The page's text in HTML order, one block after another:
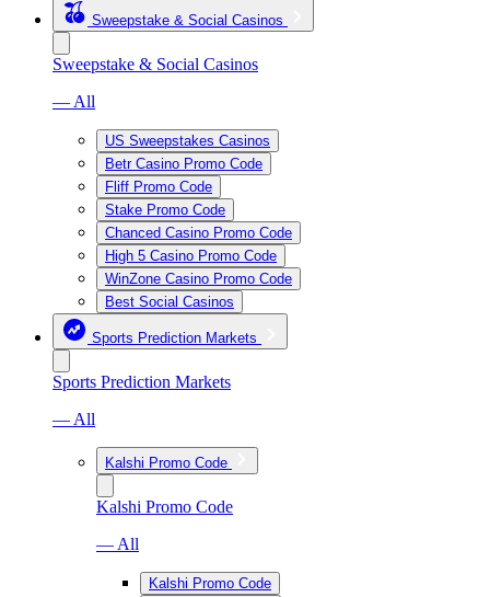
Sweepstake & Social Casinos
Sweepstake & Social Casinos
— All
US Sweepstakes Casinos
Betr Casino Promo Code
Fliff Promo Code
Stake Promo Code
Chanced Casino Promo Code
High 5 Casino Promo Code
WinZone Casino Promo Code
Best Social Casinos
Sports Prediction Markets
Sports Prediction Markets
— All
Kalshi Promo Code
Kalshi Promo Code
— All
Kalshi Promo Code